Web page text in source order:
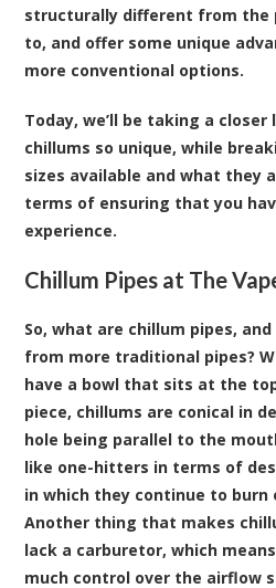
structurally different from the
to, and offer some unique
more conventional options.
Today, we’ll be taking a
chillums so unique, while
sizes available and what they
terms of ensuring that you
experience.
Chillum Pipes at The
So, what are chillum pipes,
from more traditional pipes?
have a bowl that sits at the
piece, chillums are conical in
hole being parallel to the
like one-hitters in terms of
in which they continue to burn
Another thing that makes
lack a carburetor, which
much control over the airflow